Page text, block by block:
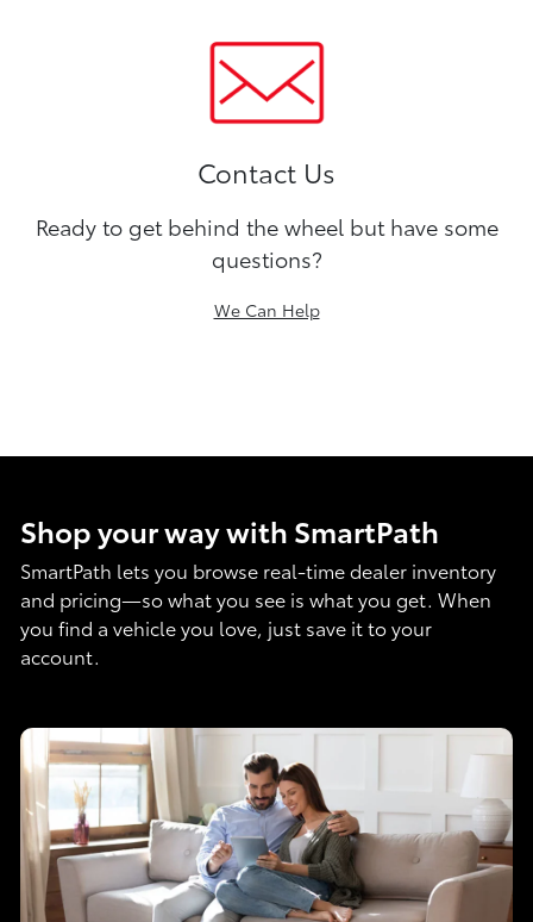
Contact Us
Ready to get behind the wheel but have some
questions?
We Can Help
Shop your way with SmartPath
SmartPath lets you browse real-time dealer inventory
and pricing—so what you see is what you get. When
you find a vehicle you love, just save it to your
account.